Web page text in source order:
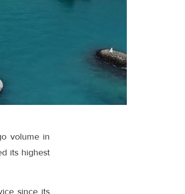
volume in
its highest
since its